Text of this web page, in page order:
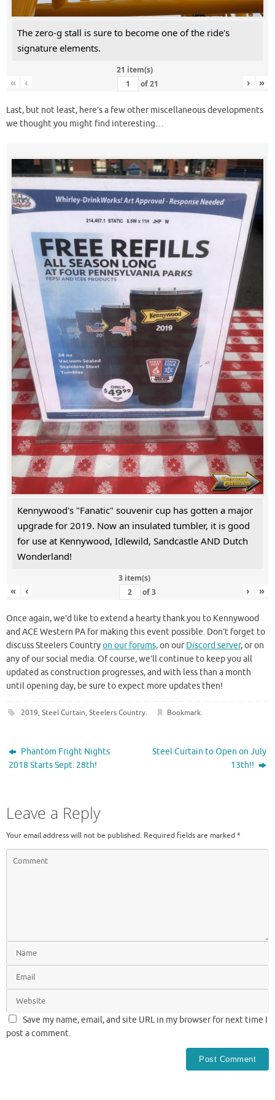
The zero-g stall is sure to become one of the ride's
signature elements.
21 item(s)
« ‹ of21 › »
Last, but not least, here’s a few other miscellaneous developments
we thought you might find interesting…
Kennywood's "Fanatic" souvenir cup has gotten a major
upgrade for 2019. Now an insulated tumbler, it is good
for use at Kennywood, Idlewild, Sandcastle AND Dutch
Wonderland!
3 item(s)
« ‹ of3 › »
Once again, we’d like to extend a hearty thank you to Kennywood
and ACE Western PA for making this event possible. Don’t forget to
discuss Steelers Countryon our forums,on ourDiscord server, or on
any of our social media. Of course, we’ll continue to keep you all
updated as construction progresses, and with less than a month
until opening day, be sure to expect more updates then!
2019, Steel Curtain, Steelers Country. Bookmark.
Phantom Fright Nights
2018 Starts Sept. 28th!
Steel Curtain to Open on July
13th!!
Leave a Reply
Your email address will not be published. Required fields are marked *
Save my name, email, and site URL in my browser for next time I
post a comment.